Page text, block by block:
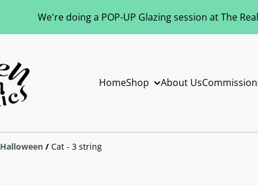
We're doing a POP-UP Glazing session at The
HomeShop About Us
Halloween / Cat - 3 string